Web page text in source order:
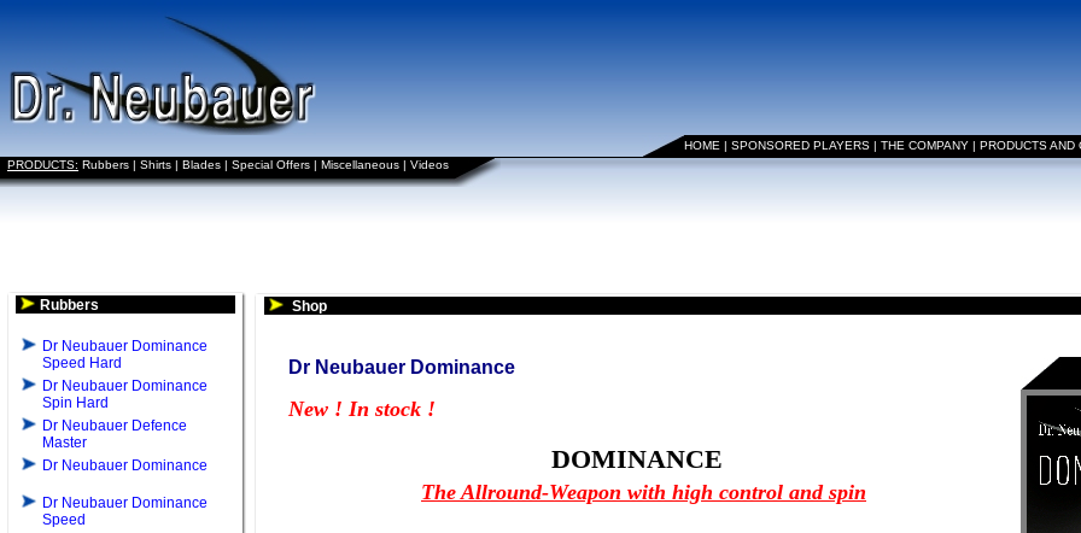
HOME | SPONSORED PLAYERS | THE COMPANY | PRODUCTS AND
PRODUCTS: Rubbers | Shirts | Blades | Special Offers | Miscellaneous | Videos
Rubbers
Dr Neubauer Dominance
Speed Hard
Dr Neubauer Dominance
Spin Hard
Dr Neubauer Defence
Master
Dr Neubauer Dominance
Dr Neubauer Dominance
Speed
Shop
Dr Neubauer Dominance
New ! In stock !
DOMINANCE
The Allround-Weapon with high control and spin